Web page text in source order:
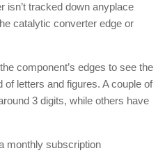
isn’t tracked down anyplace
catalytic converter edge or
component’s edges to see the
letters and figures. A couple of
3 digits, while others have
monthly subscription